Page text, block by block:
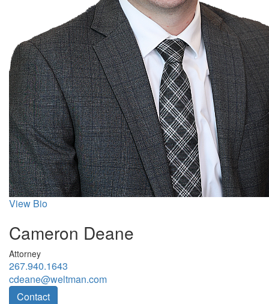
View Bio
Cameron Deane
Attorney
267.940.1643
cdeane@weltman.com
Contact